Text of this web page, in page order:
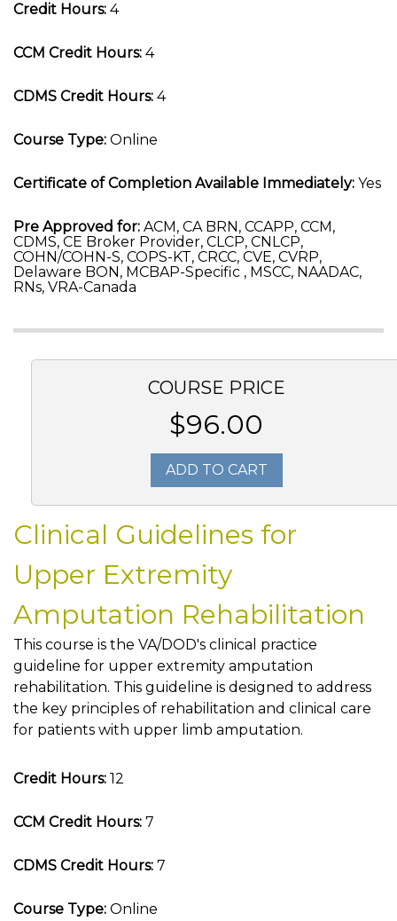
Credit Hours: 4
CCM Credit Hours: 4
CDMS Credit Hours: 4
Course Type: Online
Certificate of Completion Available Immediately: Yes
Pre Approved for: ACM, CA BRN, CCAPP, CCM,
CDMS, CE Broker Provider, CLCP, CNLCP,
COHN/COHN-S, COPS-KT, CRCC, CVE, CVRP,
Delaware BON, MCBAP-Specific , MSCC, NAADAC,
RNs, VRA-Canada
COURSE PRICE
$96.00
ADD TO CART
Clinical Guidelines for
Upper Extremity
Amputation Rehabilitation
This course is the VA/DOD's clinical practice
guideline for upper extremity amputation
rehabilitation. This guideline is designed to address
the key principles of rehabilitation and clinical care
for patients with upper limb amputation.
Credit Hours: 12
CCM Credit Hours: 7
CDMS Credit Hours: 7
Course Type: Online